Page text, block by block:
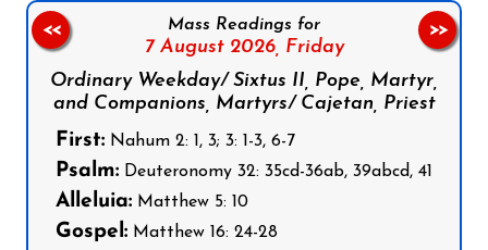
Mass Readings for
7 August 2026, Friday
Ordinary Weekday/ Sixtus II, Pope, Martyr,
and Companions, Martyrs/ Cajetan, Priest
First: Nahum 2: 1, 3; 3: 1-3, 6-7
Psalm: Deuteronomy 32: 35cd-36ab, 39abcd, 41
Alleluia: Matthew 5: 10
Gospel: Matthew 16: 24-28
<< >>